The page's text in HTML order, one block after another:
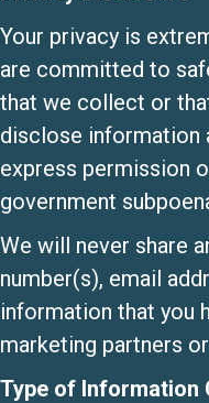
Your privacy is
are committed to
that we collect or
disclose information
express permission
government
We will never share
number(s), email
information that you
marketing partners
Type of Information